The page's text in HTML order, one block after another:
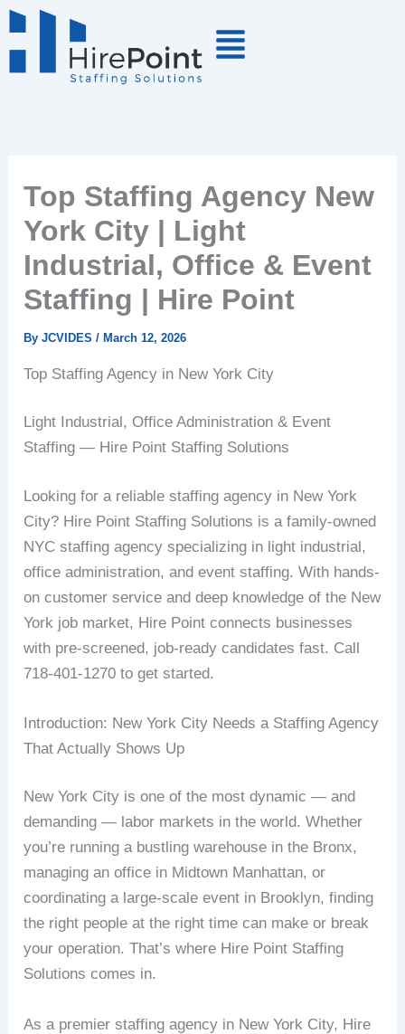
Skip
to
Top Staffing Agency New
York City | Light
Industrial, Office & Event
Staffing | Hire Point
ByJCVIDES/March 12, 2026
Top Staffing Agency in New York City
Light Industrial, Office Administration & Event
Staffing — Hire Point Staffing Solutions
Looking for a reliable staffing agency in New York
City? Hire Point Staffing Solutions is a family-owned
NYC staffing agency specializing in light industrial,
office administration, and event staffing. With hands-
on customer service and deep knowledge of the New
York job market, Hire Point connects businesses
with pre-screened, job-ready candidates fast. Call
718-401-1270 to get started.
Introduction: New York City Needs a Staffing Agency
That Actually Shows Up
New York City is one of the most dynamic — and
demanding — labor markets in the world. Whether
you’re running a bustling warehouse in the Bronx,
managing an office in Midtown Manhattan, or
coordinating a large-scale event in Brooklyn, finding
the right people at the right time can make or break
your operation. That’s where Hire Point Staffing
Solutions comes in.
As a premier staffing agency in New York City, Hire